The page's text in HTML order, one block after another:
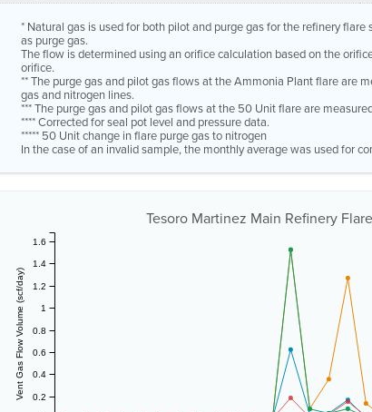
* Natural gas is used for both pilot and purge gas for the refinery
as purge gas.
The flow is determined using an orifice calculation based on the
orifice.
** The purge gas and pilot gas flows at the Ammonia Plant flare are
gas and nitrogen lines.
*** The purge gas and pilot gas flows at the 50 Unit flare are
**** Corrected for seal pot level and pressure data.
***** 50 Unit change in flare purge gas to nitrogen
In the case of an invalid sample, the monthly average was used for
Tesoro Martinez Main Refinery
Vent Gas Flow Volume (scf/day) 0.2
0.4
0.6
0.8
1
1.2
1.4
1.6